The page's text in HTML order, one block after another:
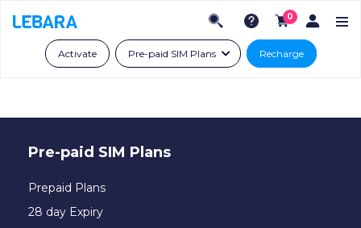
0
Activate Pre-paid SIM Plans Recharge
Pre-paid SIM Plans
Prepaid Plans
28 day Expiry